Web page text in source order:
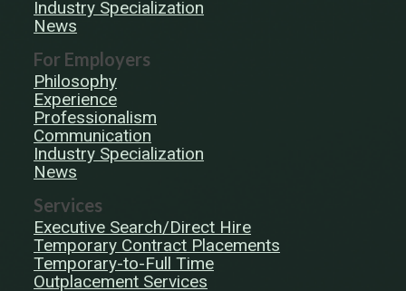
Industry Specialization
News
For Employers
Philosophy
Experience
Professionalism
Communication
Industry Specialization
News
Services
Executive Search/Direct Hire
Temporary Contract Placements
Temporary-to-Full Time
Outplacement Services